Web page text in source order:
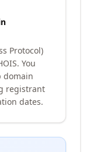
Protocol)
You
domain
registrant
dates.